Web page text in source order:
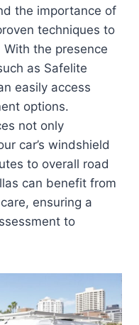
the importance of
techniques to
the presence
as Safelite
easily access
options.
not only
car’s windshield
to overall road
can benefit from
ensuring a
to